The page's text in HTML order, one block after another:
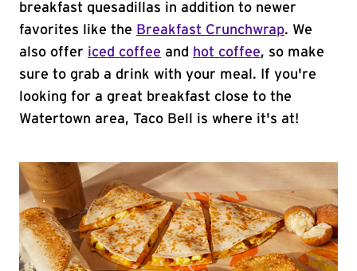
breakfast quesadillas in addition to newer
favorites like the Breakfast Crunchwrap. We
also offer iced coffee and hot coffee, so make
sure to grab a drink with your meal. If you're
looking for a great breakfast close to the
Watertown area, Taco Bell is where it's at!